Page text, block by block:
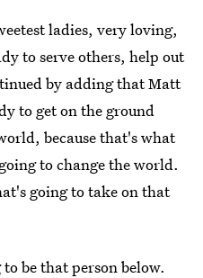
ladies, very loving,
to serve others, help out
by adding that Matt
to get on the ground
because that's what
to change the world.
going to take on that
be that person below.